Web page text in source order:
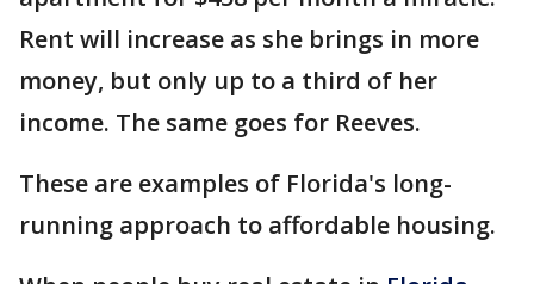
Rent will increase as she brings in more
money, but only up to a third of her
income. The same goes for Reeves.
These are examples of Florida's long-
running approach to affordable housing.